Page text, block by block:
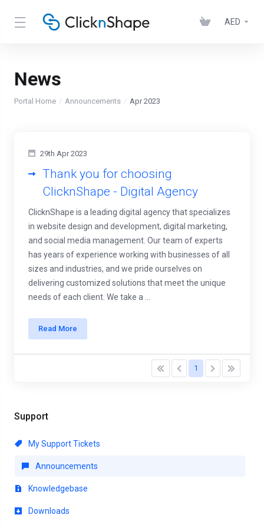
AED
News
Portal Home Announcements Apr 2023
Support
My Support Tickets
Announcements
Knowledgebase
Downloads
29th Apr 2023
Thank you for choosing
ClicknShape - Digital Agency
ClicknShape is a leading digital agency that specializes
in website design and development, digital marketing,
and social media management. Our team of experts
has years of experience working with businesses of all
sizes and industries, and we pride ourselves on
delivering customized solutions that meet the unique
needs of each client. We take a ...
Read More
1